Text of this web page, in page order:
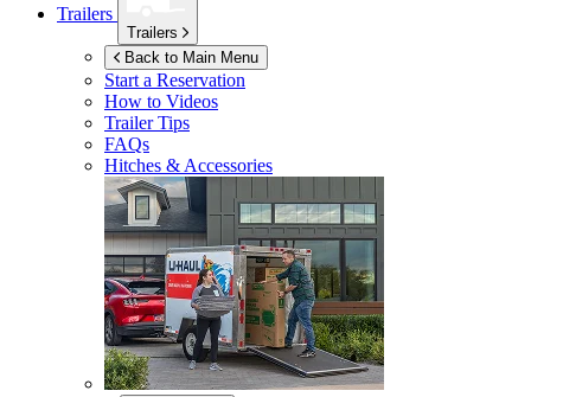
Trailers
Trailers
Back to Main Menu
Start a Reservation
How to Videos
Trailer Tips
FAQs
Hitches & Accessories